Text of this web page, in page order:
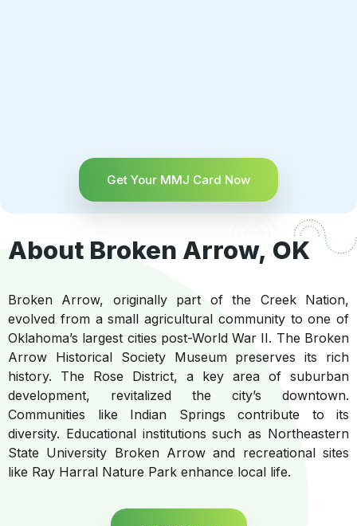
Get Your MMJ Card Now
About Broken Arrow, OK
Broken Arrow, originally part of the Creek Nation,
evolved from a small agricultural community to one of
Oklahoma’s largest cities post-World War II. The Broken
Arrow Historical Society Museum preserves its rich
history. The Rose District, a key area of suburban
development, revitalized the city’s downtown.
Communities like Indian Springs contribute to its
diversity. Educational institutions such as Northeastern
State University Broken Arrow and recreational sites
like Ray Harral Nature Park enhance local life.